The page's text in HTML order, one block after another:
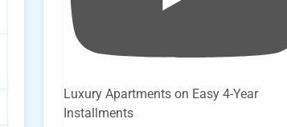
Luxury Apartments on Easy 4-Year
Installments